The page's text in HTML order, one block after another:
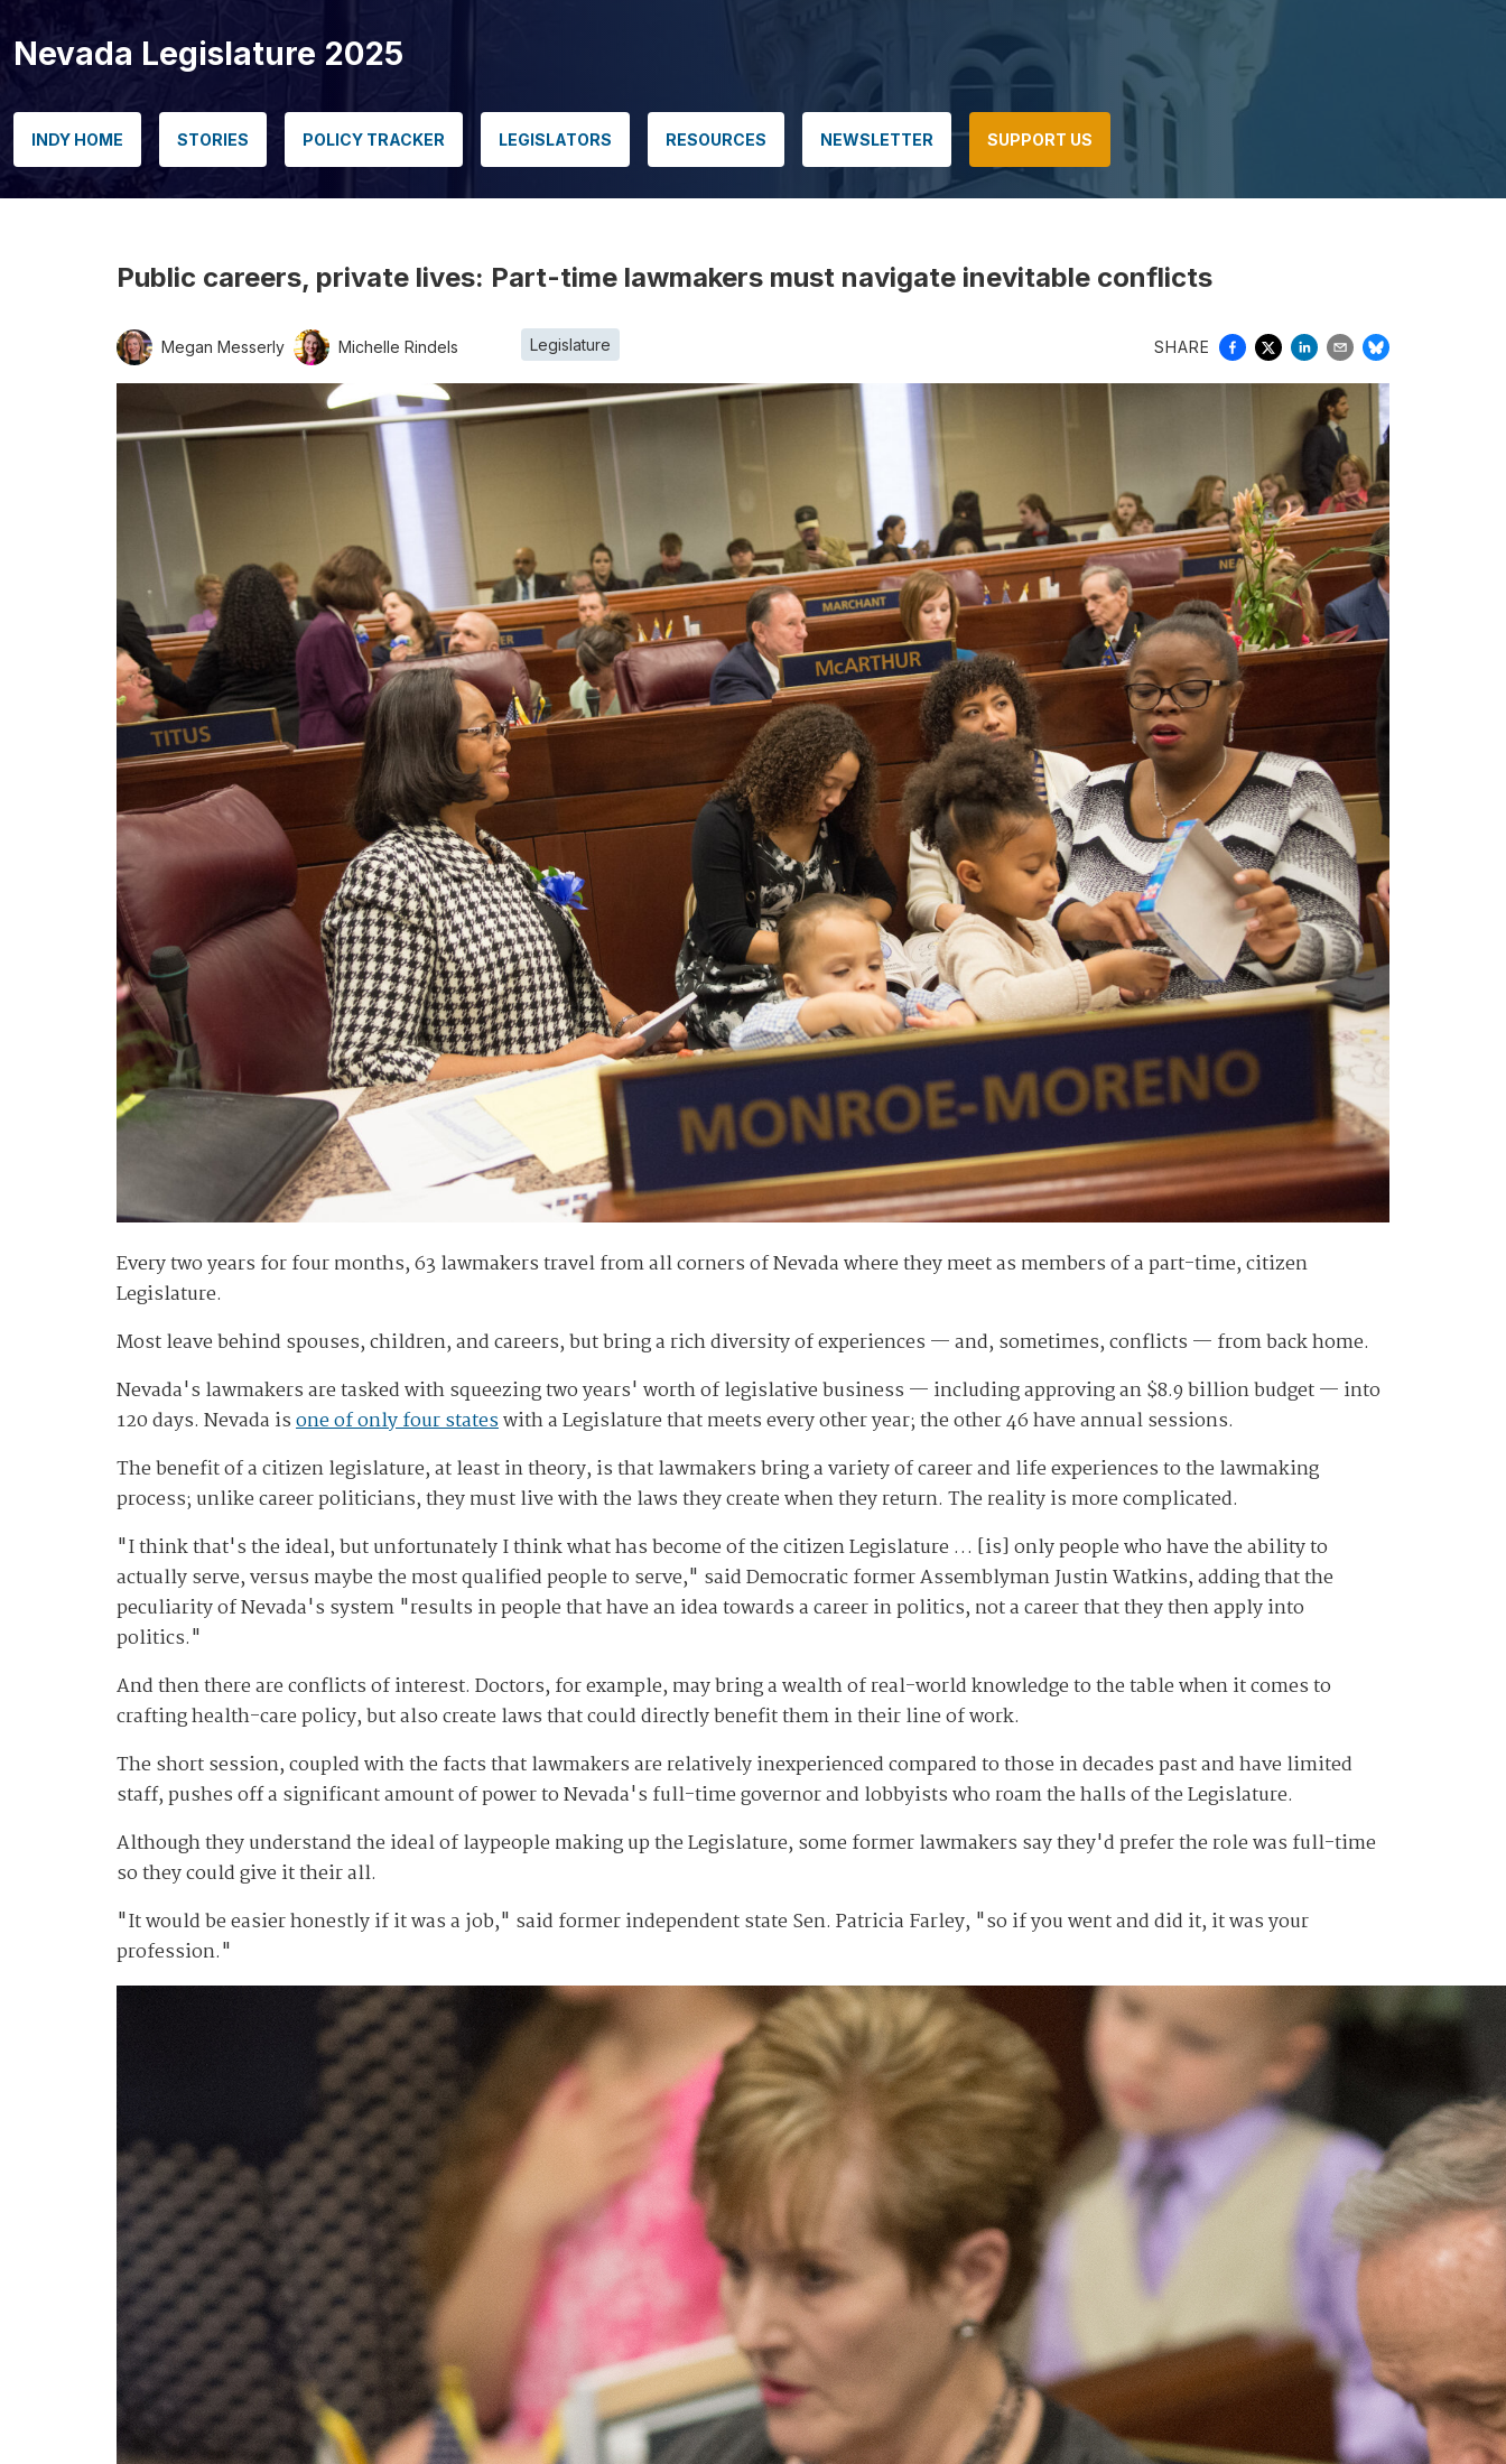
Nevada Legislature 2025
INDY HOME STORIES POLICY TRACKER LEGISLATORS RESOURCES NEWSLETTER SUPPORT US
Public careers, private lives: Part-time lawmakers must navigate inevitable conflicts
Megan Messerly Michelle Rindels Legislature SHARE
Every two years for four months, 63 lawmakers travel from all corners of Nevada where they meet as members of a part-time, citizen
Legislature.
Most leave behind spouses, children, and careers, but bring a rich diversity of experiences — and, sometimes, conflicts — from back home.
Nevada's lawmakers are tasked with squeezing two years' worth of legislative business — including approving an $8.9 billion budget — into
120 days. Nevada isone of only four stateswith a Legislature that meets every other year; the other 46 have annual sessions.
The benefit of a citizen legislature, at least in theory, is that lawmakers bring a variety of career and life experiences to the lawmaking
process; unlike career politicians, they must live with the laws they create when they return. The reality is more complicated.
"I think that's the ideal, but unfortunately I think what has become of the citizen Legislature … [is] only people who have the ability to
actually serve, versus maybe the most qualified people to serve," said Democratic former Assemblyman Justin Watkins, adding that the
peculiarity of Nevada's system "results in people that have an idea towards a career in politics, not a career that they then apply into
politics."
And then there are conflicts of interest. Doctors, for example, may bring a wealth of real-world knowledge to the table when it comes to
crafting health-care policy, but also create laws that could directly benefit them in their line of work.
The short session, coupled with the facts that lawmakers are relatively inexperienced compared to those in decades past and have limited
staff, pushes off a significant amount of power to Nevada's full-time governor and lobbyists who roam the halls of the Legislature.
Although they understand the ideal of laypeople making up the Legislature, some former lawmakers say they'd prefer the role was full-time
so they could give it their all.
"It would be easier honestly if it was a job," said former independent state Sen. Patricia Farley, "so if you went and did it, it was your
profession."